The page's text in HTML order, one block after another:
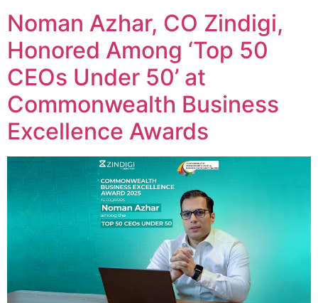
Noman Azhar, CO Zindigi,
Honored Among ‘Top 50
CEOs Under 50’ at
Commonwealth Business
Excellence Awards